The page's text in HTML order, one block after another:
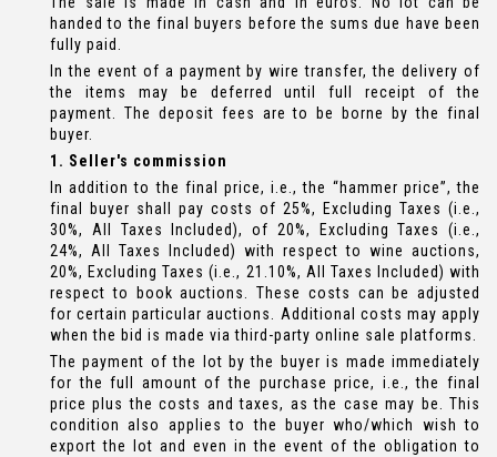
handed to the final buyers before the sums due have been
fully paid.
In the event of a payment by wire transfer, the delivery of
the items may be deferred until full receipt of the
payment. The deposit fees are to be borne by the final
buyer.
1. Seller's commission
In addition to the final price, i.e., the “hammer price”, the
final buyer shall pay costs of 25%, Excluding Taxes (i.e.,
30%, All Taxes Included), of 20%, Excluding Taxes (i.e.,
24%, All Taxes Included) with respect to wine auctions,
20%, Excluding Taxes (i.e., 21.10%, All Taxes Included) with
respect to book auctions. These costs can be adjusted
for certain particular auctions. Additional costs may apply
when the bid is made via third-party online sale platforms.
The payment of the lot by the buyer is made immediately
for the full amount of the purchase price, i.e., the final
price plus the costs and taxes, as the case may be. This
condition also applies to the buyer who/which wish to
export the lot and even in the event of the obligation to